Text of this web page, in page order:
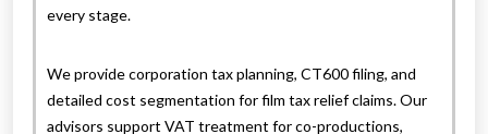
every stage.
We provide corporation tax planning, CT600 filing, and
detailed cost segmentation for film tax relief claims. Our
advisors support VAT treatment for co-productions,